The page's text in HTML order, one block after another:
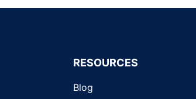
RESOURCES
Blog